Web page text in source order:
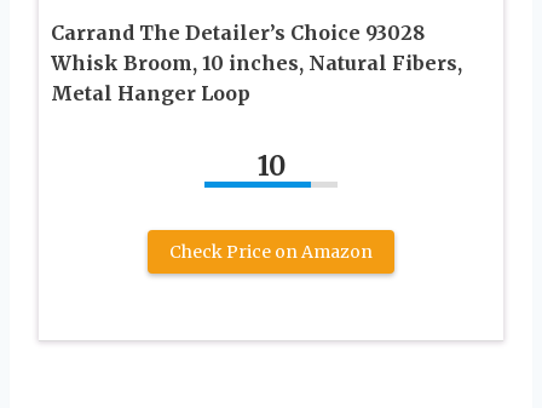
Carrand The Detailer’s Choice 93028
Whisk Broom, 10 inches, Natural Fibers,
Metal Hanger Loop
10
Check Price on Amazon